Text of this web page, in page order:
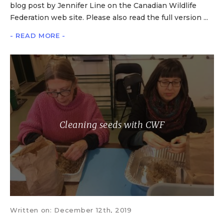
blog post by Jennifer Line on the Canadian Wildlife
Federation web site. Please also read the full version ...
- READ MORE -
Cleaning seeds with CWF
Written on: December 12th, 2019